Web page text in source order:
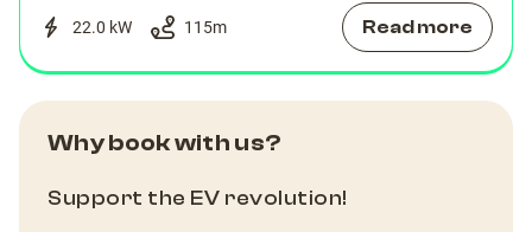
22.0 kW 115m Read more
Why book with us?
Support the EV revolution!